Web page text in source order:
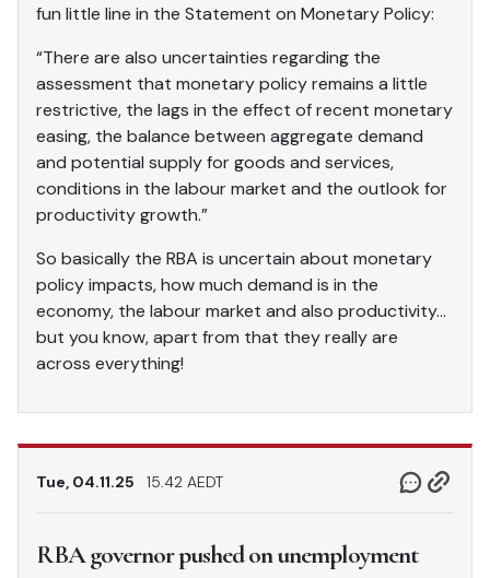
fun little line in the Statement on Monetary Policy:
“There are also uncertainties regarding the
assessment that monetary policy remains a little
restrictive, the lags in the effect of recent monetary
easing, the balance between aggregate demand
and potential supply for goods and services,
conditions in the labour market and the outlook for
productivity growth.”
So basically the RBA is uncertain about monetary
policy impacts, how much demand is in the
economy, the labour market and also productivity…
but you know, apart from that they really are
across everything!
Tue, 04.11.25 15.42 AEDT
RBA governor pushed on unemployment